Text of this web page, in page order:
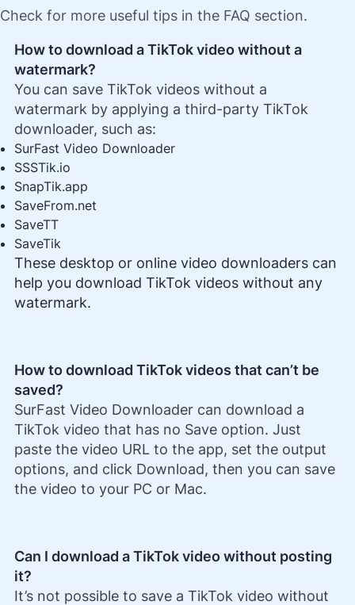
Check for more useful tips in the FAQ section.
How to download a TikTok video without a
watermark?
You can save TikTok videos without a
watermark by applying a third-party TikTok
downloader, such as:
SurFast Video Downloader
SSSTik.io
SnapTik.app
SaveFrom.net
SaveTT
SaveTik
These desktop or online video downloaders can
help you download TikTok videos without any
watermark.
How to download TikTok videos that can’t be
saved?
SurFast Video Downloader can download a
TikTok video that has no Save option. Just
paste the video URL to the app, set the output
options, and click Download, then you can save
the video to your PC or Mac.
Can I download a TikTok video without posting
it?
It’s not possible to save a TikTok video without